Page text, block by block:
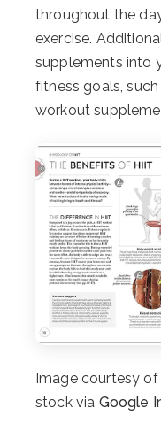
throughout the
exercise.
supplements into
fitness goals,
workout
Image courtesy of
stock via Google